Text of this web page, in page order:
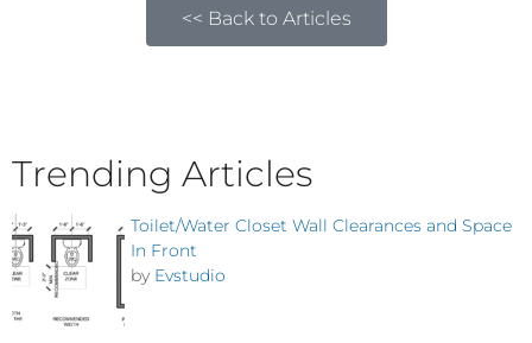
<< Back to Articles
Trending Articles
Toilet/Water Closet Wall Clearances and Space
In Front
by Evstudio